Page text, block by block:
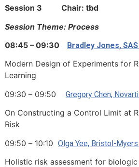
Session 3 Chair: tbd
Session Theme: Process
08:45 – 09:30 Bradley Jones,
Modern Design of Experiments for
Learning
09:30 – 09:50 Gregory Chen,
On Constructing a Control Limit at
Risk
09:50 – 10:10 Olga Yee, Bristol-
Holistic risk assessment for